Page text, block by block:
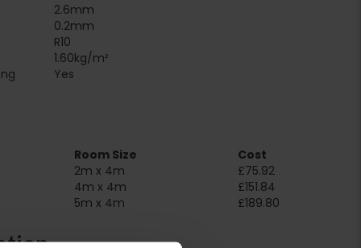
2.6mm
0.2mm
R10
1.60kg/m²
Yes
Room Size
Cost
2m x 4m
£75.92
4m x 4m
£151.84
5m x 4m £189.80